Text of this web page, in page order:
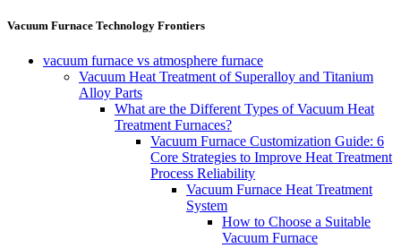
Vacuum Furnace Technology Frontiers
vacuum furnace vs atmosphere furnace
Vacuum Heat Treatment of Superalloy and Titanium
Alloy Parts
What are the Different Types of Vacuum Heat
Treatment Furnaces?
Vacuum Furnace Customization Guide: 6
Core Strategies to Improve Heat Treatment
Process Reliability
Vacuum Furnace Heat Treatment
System
How to Choose a Suitable
Vacuum Furnace